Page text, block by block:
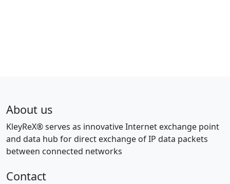
About us
KleyReX® serves as innovative Internet exchange point
and data hub for direct exchange of IP data packets
between connected networks
Contact